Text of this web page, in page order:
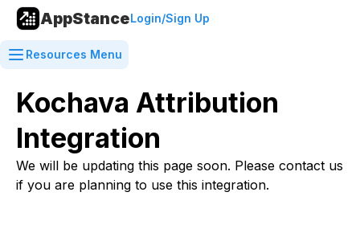
AppStanceLogin/Sign Up
Resources Menu
Kochava Attribution
Integration
We will be updating this page soon. Please contact us
if you are planning to use this integration.